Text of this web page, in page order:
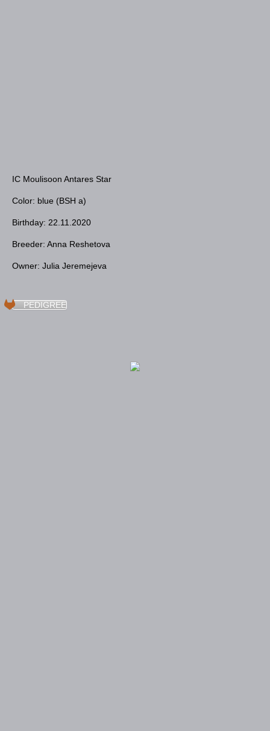
IC Moulisoon Antares Star
Color: blue (BSH a)
Birthday: 22.11.2020
Breeder: Anna Reshetova
Owner: Julia Jeremejevа
PEDIGREE